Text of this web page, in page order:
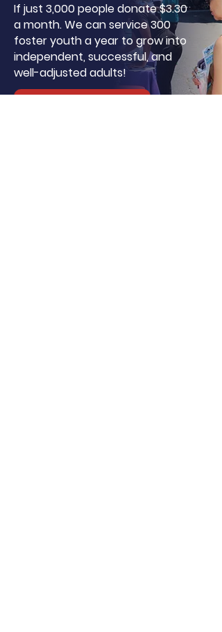
If just 3,000 people donate $3.30
a month. We can service 300
foster youth a year to grow into
independent, successful, and
well-adjusted adults!